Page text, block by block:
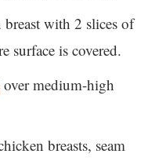
breast with 2 slices of
surface is covered.
over medium-high
breasts, seam